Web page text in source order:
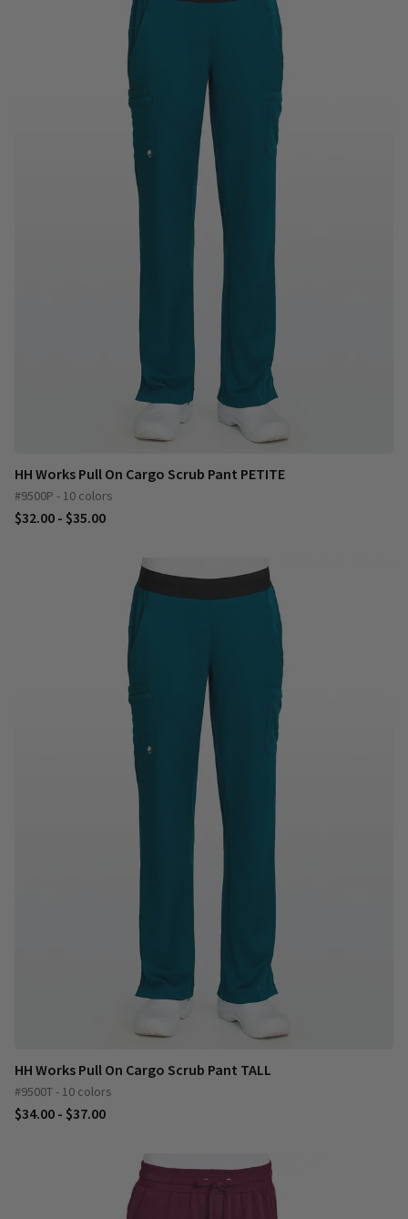
HH Works Pull On Cargo Scrub Pant PETITE
#9500P - 10 colors
$32.00 - $35.00
HH Works Pull On Cargo Scrub Pant TALL
#9500T - 10 colors
$34.00 - $37.00